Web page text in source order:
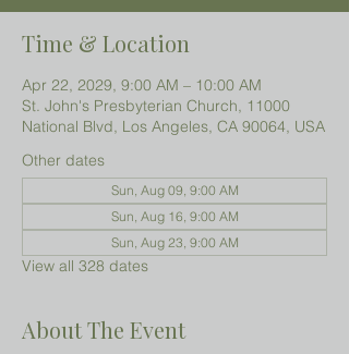
Time & Location
Apr 22, 2029, 9:00 AM – 10:00 AM
St. John's Presbyterian Church, 11000
National Blvd, Los Angeles, CA 90064, USA
Other dates
Sun, Aug 09, 9:00 AM
Sun, Aug 16, 9:00 AM
Sun, Aug 23, 9:00 AM
View all 328 dates
About The Event